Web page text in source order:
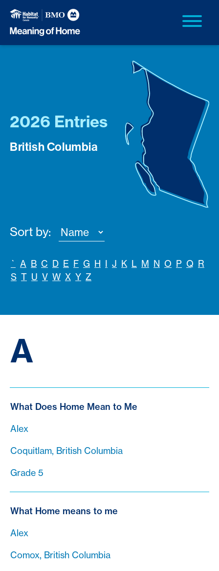
2026 Entries
British Columbia
Sort by:
` A B C D E F G H I J K L M N O P Q R
S T U V W X Y Z
A
What Does Home Mean to Me
Alex
Coquitlam, British Columbia
Grade 5
What Home means to me
Alex
Comox, British Columbia